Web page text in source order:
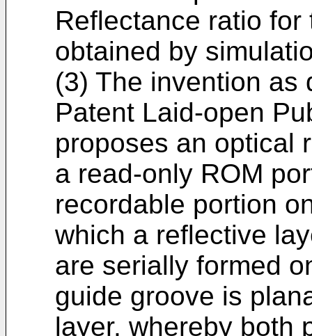
Reflectance ratio
obtained by
(3) The invention as
Patent Laid-open
proposes an optical
a read-only ROM
recordable portion
which a reflective
are serially formed
guide groove is
layer, whereby both